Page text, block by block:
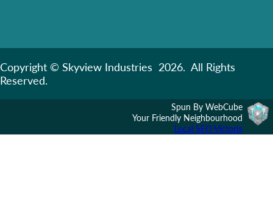
Copyright © Skyview Industries 2026. All Rights
Reserved.
Spun By WebCube
Your Friendly Neighbourhood
Local SEO Victoria